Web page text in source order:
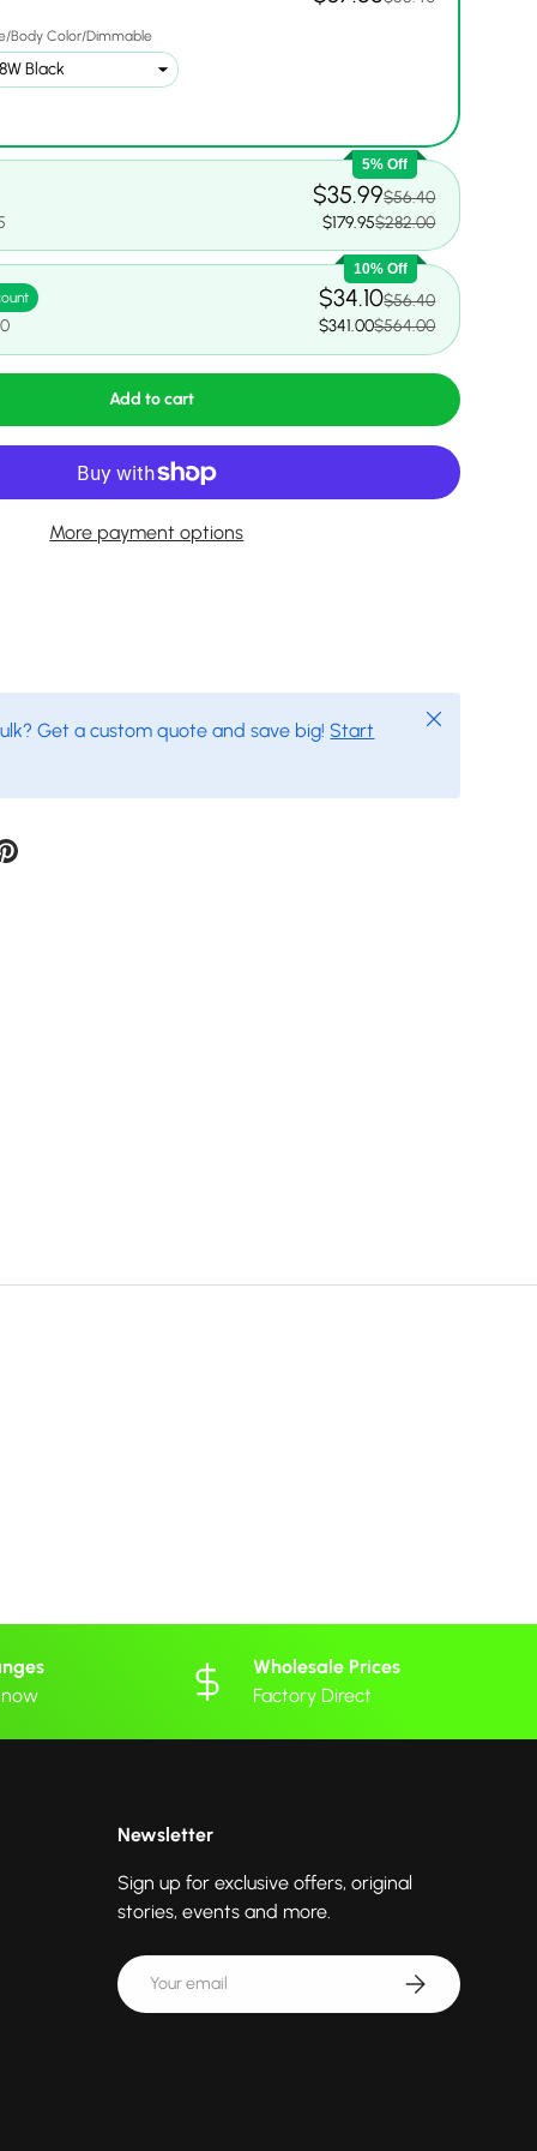
Body Color/Dimmable
5% Off
$35.99$56.40
$179.95$282.00
10% Off
$34.10$56.40
$341.00$564.00
Add to cart
More payment options
Get a custom quote and save big! Start
Close
Wholesale Prices
Factory Direct
Newsletter
Sign up for exclusive offers, original
stories, events and more.
Email Subscribe